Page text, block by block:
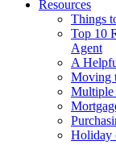
Resources
Things
Top 10
Agent
A
Moving
Multiple
Holiday